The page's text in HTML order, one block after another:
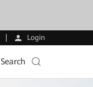
Login
Search